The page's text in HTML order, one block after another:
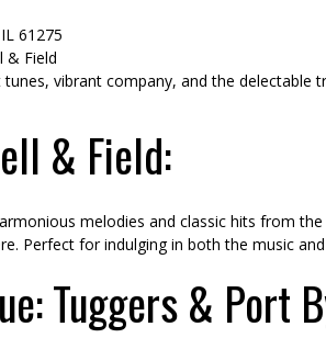
61275
& Field
vibrant company, and the delectable
& Field:
melodies and classic hits from
Perfect for indulging in both the music
Tuggers & Port